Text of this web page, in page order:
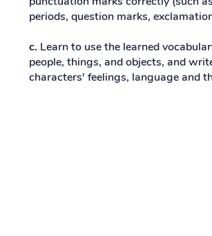
periods, question marks,
c. Learn to use the learned
people, things, and objects, and
characters' feelings, language and